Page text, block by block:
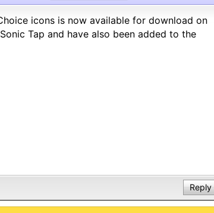
icons is now available for download on
Tap and have also been added to the
Reply